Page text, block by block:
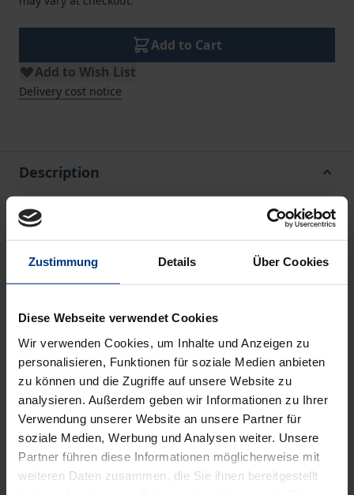
Zustimmung Details Über Cookies
Diese Webseite verwendet Cookies
Wir verwenden Cookies, um Inhalte und Anzeigen zu
personalisieren, Funktionen für soziale Medien anbieten
zu können und die Zugriffe auf unsere Website zu
analysieren. Außerdem geben wir Informationen zu Ihrer
Verwendung unserer Website an unsere Partner für
soziale Medien, Werbung und Analysen weiter. Unsere
Partner führen diese Informationen möglicherweise mit
weiteren Daten zusammen, die Sie ihnen bereitgestellt
Add to Cart
Add to Wish List
Delivery cost notice
Description
Since the end of the 20th century, the humanities
and social sciences have undergone a
comprehensive transformation. Individual
disciplines opened up, expanded their fields of study
respect, European studies has become much more
important. This comprehensive two-part volume
presents how scholars from different disciplines
present their field at the beginning of the 21st
century and situate it in the larger field of European
studies. To this end, interviews lasting several hours
were conducted with almost 30 experts from